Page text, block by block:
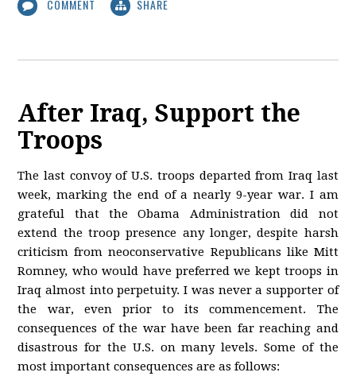
COMMENT SHARE
After Iraq, Support the
Troops
The last convoy of U.S. troops departed from Iraq last
week, marking the end of a nearly 9-year war. I am
grateful that the Obama Administration did not
extend the troop presence any longer, despite harsh
criticism from neoconservative Republicans like Mitt
Romney, who would have preferred we kept troops in
Iraq almost into perpetuity. I was never a supporter of
the war, even prior to its commencement. The
consequences of the war have been far reaching and
disastrous for the U.S. on many levels. Some of the
most important consequences are as follows: